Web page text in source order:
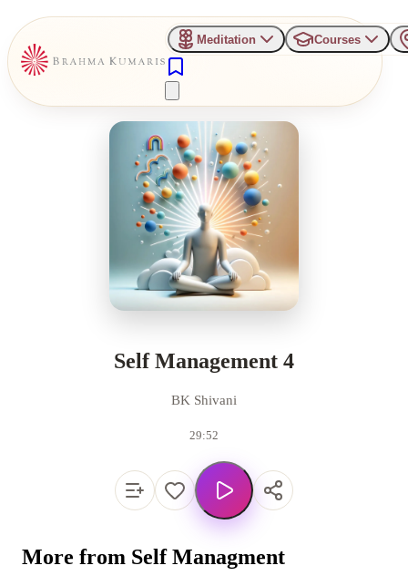
Meditation Courses
Self Management 4
BK Shivani
29:52
More from Self Managment